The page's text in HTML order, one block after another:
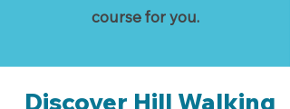
course for you.
Discover Hill Walking